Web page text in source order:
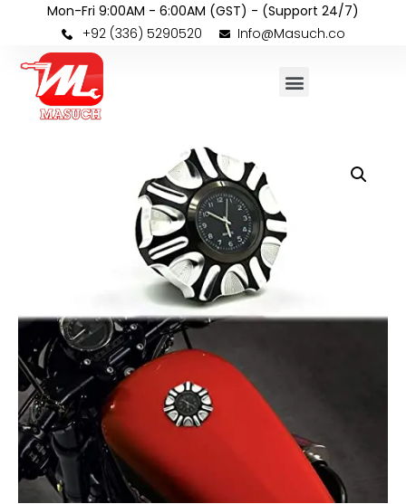
Mon-Fri 9:00AM - 6:00AM (GST) - (Support 24/7)
+92 (336) 5290520
Info@Masuch.co